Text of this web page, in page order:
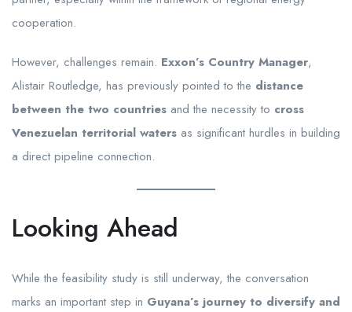
cooperation.
However, challenges remain. Exxon’s Country Manager,
Alistair Routledge, has previously pointed to the distance
between the two countries and the necessity to cross
Venezuelan territorial waters as significant hurdles in building
a direct pipeline connection.
Looking Ahead
While the feasibility study is still underway, the conversation
marks an important step in Guyana’s journey to diversify and